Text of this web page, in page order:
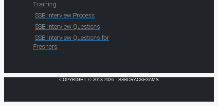
Training
SSB Interview Process
SSB Interview Questions
SSB Interview Questions for
Freshers
COPYRIGHT © 2013-2026 · SSBCRACKEXAMS